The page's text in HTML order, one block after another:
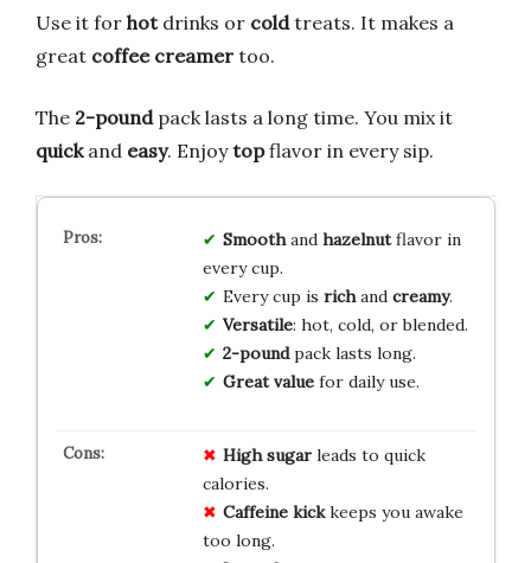
Use it for hotdrinks or coldtreats. It makes a
great coffee creamer too.
The 2-poundpack lasts a long time. You mix it
quickand easy. Enjoytopflavor in every sip.
Smoothand hazelnutflavor in
every cup.
Every cup is richand creamy.
Versatile: hot, cold, or blended.
2-poundpack lasts long.
Great valuefor daily use.
High sugarleads to quick
calories.
Caffeine kickkeeps you awake
too long.